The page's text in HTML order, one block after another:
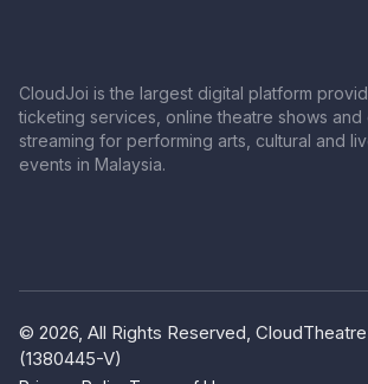
CloudJoi is the largest digital platform
ticketing services, online theatre shows and
streaming for performing arts, cultural and
events in Malaysia.
© 2026, All Rights Reserved,
(1380445-V)